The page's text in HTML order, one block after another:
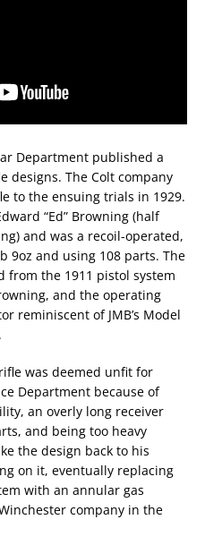
Department published a
designs. The Colt company
to the ensuing trials in 1929.
“Ed” Browning (half
and was a recoil-operated,
9oz and using 108 parts. The
from the 1911 pistol system
and the operating
reminiscent of JMB’s Model
was deemed unfit for
Department because of
an overly long receiver
and being too heavy
the design back to his
on it, eventually replacing
with an annular gas
company in the